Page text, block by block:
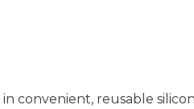
convenient, reusable